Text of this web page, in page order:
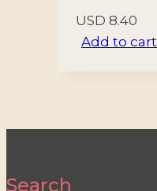
USD 8.40
Add to cart
Search